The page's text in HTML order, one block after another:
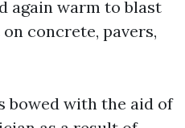
again warm to blast
concrete, pavers,
bowed with the aid of